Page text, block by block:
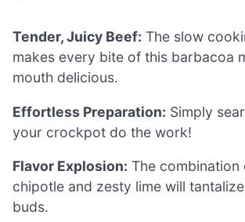
Tender, Juicy Beef: The slow
makes every bite of this barbacoa
mouth delicious.
Effortless Preparation: Simply
your crockpot do the work!
Flavor Explosion: The combination
chipotle and zesty lime will
buds.